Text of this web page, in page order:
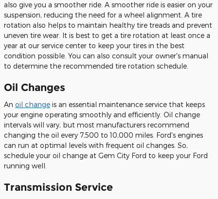
also give you a smoother ride. A smoother ride is easier on your
suspension, reducing the need for a wheel alignment. A tire
rotation also helps to maintain healthy tire treads and prevent
uneven tire wear. It is best to get a tire rotation at least once a
year at our service center to keep your tires in the best
condition possible. You can also consult your owner's manual
to determine the recommended tire rotation schedule.
Oil Changes
An oil change is an essential maintenance service that keeps
your engine operating smoothly and efficiently. Oil change
intervals will vary, but most manufacturers recommend
changing the oil every 7,500 to 10,000 miles. Ford's engines
can run at optimal levels with frequent oil changes. So,
schedule your oil change at Gem City Ford to keep your Ford
running well.
Transmission Service